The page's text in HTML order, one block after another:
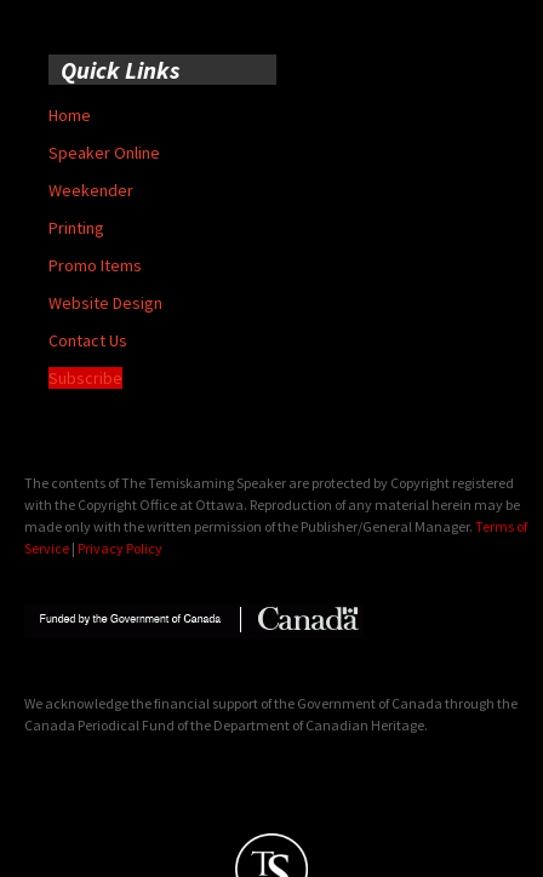
Quick Links
Home
Speaker Online
Weekender
Printing
Promo Items
Website Design
Contact Us
Subscribe
The contents of The Temiskaming Speaker are protected by Copyright registered
with the Copyright Office at Ottawa. Reproduction of any material herein may be
made only with the written permission of the Publisher/General Manager. Terms of
Service | Privacy Policy
We acknowledge the financial support of the Government of Canada through the
Canada Periodical Fund of the Department of Canadian Heritage.